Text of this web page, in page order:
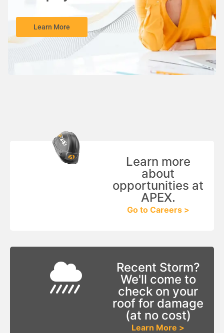
Learn More
Learn more
about
opportunities at
APEX.
Go to Careers >
Recent Storm?
We'll come to
check on your
roof for damage
(at no cost)
Learn More >